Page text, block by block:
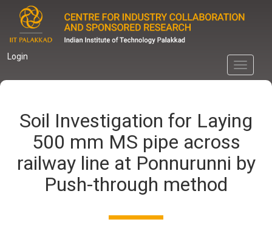
content
Login
Toggle
Soil Investigation for Laying
500 mm MS pipe across
railway line at Ponnurunni by
Push-through method